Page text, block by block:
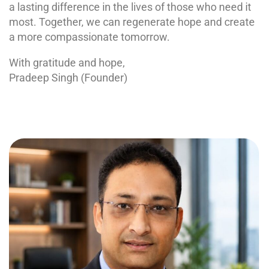
a lasting difference in the lives of those who need it
most. Together, we can regenerate hope and create
a more compassionate tomorrow.
With gratitude and hope,
Pradeep Singh (Founder)